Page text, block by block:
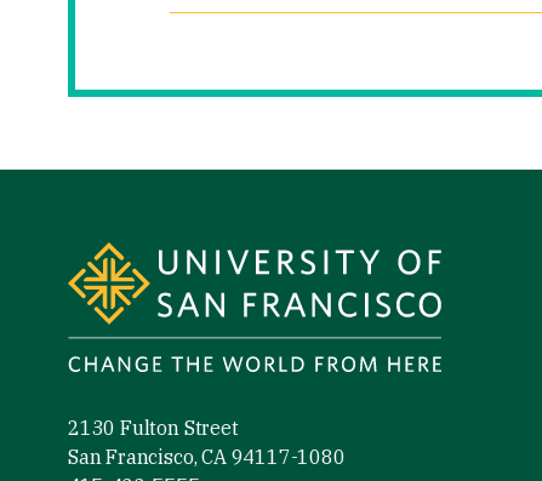
2130 Fulton Street
San Francisco, CA 94117-1080